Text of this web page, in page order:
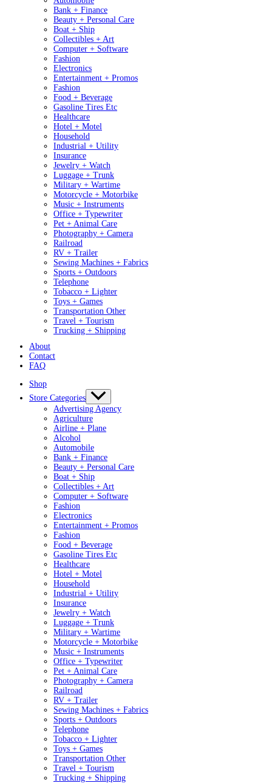
Bank + Finance
Beauty + Personal Care
Boat + Ship
Collectibles + Art
Computer + Software
Fashion
Electronics
Entertainment + Promos
Fashion
Food + Beverage
Gasoline Tires Etc
Healthcare
Hotel + Motel
Household
Industrial + Utility
Insurance
Jewelry + Watch
Luggage + Trunk
Military + Wartime
Motorcycle + Motorbike
Music + Instruments
Office + Typewriter
Pet + Animal Care
Photography + Camera
Railroad
RV + Trailer
Sewing Machines + Fabrics
Sports + Outdoors
Telephone
Tobacco + Lighter
Toys + Games
Transportation Other
Travel + Tourism
Trucking + Shipping
About
Contact
FAQ
Shop
Store Categories
Advertising Agency
Agriculture
Airline + Plane
Alcohol
Automobile
Bank + Finance
Beauty + Personal Care
Boat + Ship
Collectibles + Art
Computer + Software
Fashion
Electronics
Entertainment + Promos
Fashion
Food + Beverage
Gasoline Tires Etc
Healthcare
Hotel + Motel
Household
Industrial + Utility
Insurance
Jewelry + Watch
Luggage + Trunk
Military + Wartime
Motorcycle + Motorbike
Music + Instruments
Office + Typewriter
Pet + Animal Care
Photography + Camera
Railroad
RV + Trailer
Sewing Machines + Fabrics
Sports + Outdoors
Telephone
Tobacco + Lighter
Toys + Games
Transportation Other
Travel + Tourism
Trucking + Shipping